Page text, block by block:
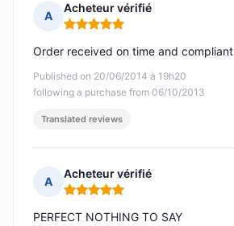
A
Acheteur vérifié
Rating: 5 out of 5
Published on 20/06/2014 à 19h20
following a purchase from 06/10/2013
Order received on time and compliant
Translated reviews
A
Acheteur vérifié
Rating: 5 out of 5
PERFECT NOTHING TO SAY